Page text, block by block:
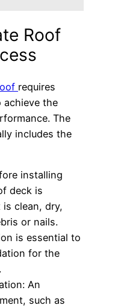
Roof
requires
achieve the
The
includes the
installing
deck is
clean, dry,
or nails.
is essential to
for the
An
such as